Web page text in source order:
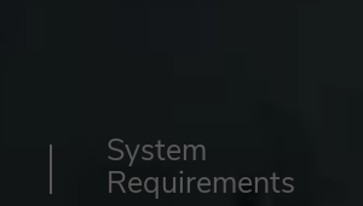
System
Requirements